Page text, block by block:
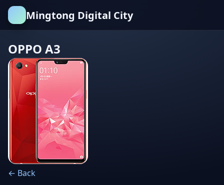
Mingtong Digital City
OPPO A3
← Back